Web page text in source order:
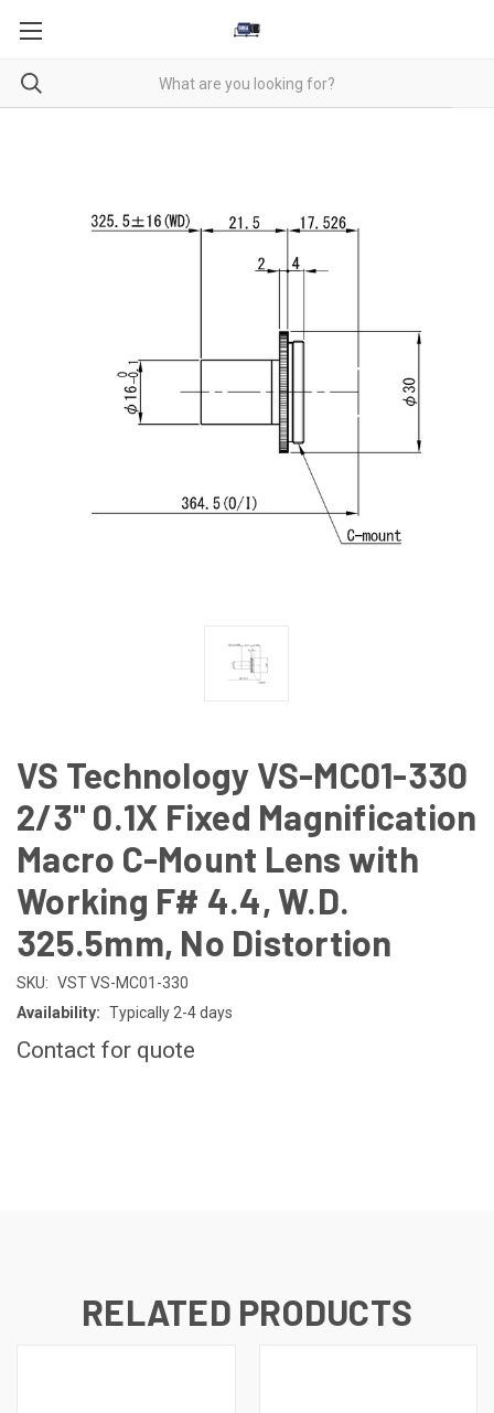
VS Technology VS-MC01-330
2/3" 0.1X Fixed Magnification
Macro C-Mount Lens with
Working F# 4.4, W.D.
325.5mm, No Distortion
SKU: VST VS-MC01-330
Availability: Typically 2-4 days
Contact for quote
RELATED PRODUCTS